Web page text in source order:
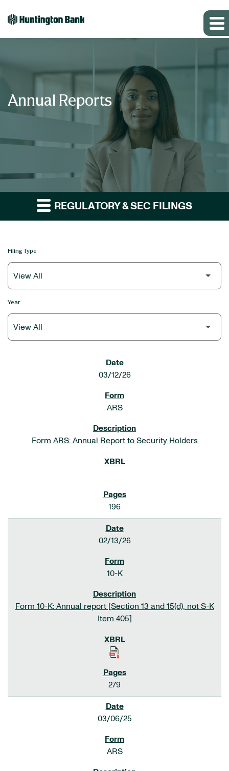
Annual Reports
REGULATORY & SEC FILINGS
Filing Type
Year
03/12/26
ARS
Form ARS: Annual Report to Security Holders
196
02/13/26
10-K
Form 10-K: Annual report [Section 13 and 15(d), not S-K
Item 405]
279
03/06/25
ARS